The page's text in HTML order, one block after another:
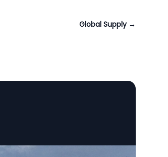
Global Supply →